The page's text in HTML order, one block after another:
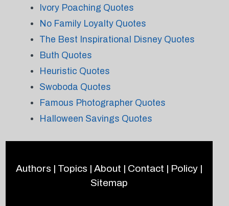
Ivory Poaching Quotes
No Family Loyalty Quotes
The Best Inspirational Disney Quotes
Buth Quotes
Heuristic Quotes
Swoboda Quotes
Famous Photographer Quotes
Halloween Savings Quotes
Authors | Topics | About | Contact | Policy|
Sitemap